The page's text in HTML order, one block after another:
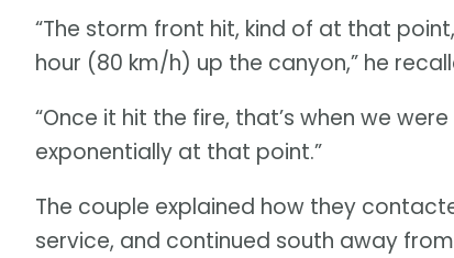
“The storm front hit, kind of at that
hour (80 km/h) up the canyon,” he
“Once it hit the fire, that’s when we
exponentially at that point.”
The couple explained how they
service, and continued south away